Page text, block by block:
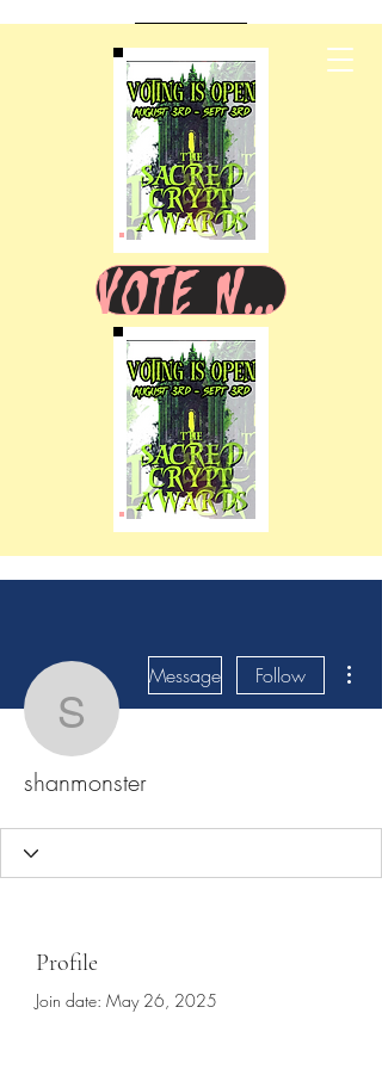
VOTE NOW
shanmonster
Message Follow
shanmonster
Profile
Join date: May 26, 2025